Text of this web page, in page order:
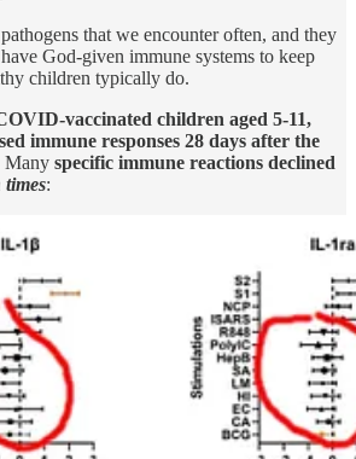
that we encounter often, and they
God-given immune systems to keep
children typically do.
vaccinated children aged 5-11,
immune responses 28 days after the
Many specific immune reactions declined
times: